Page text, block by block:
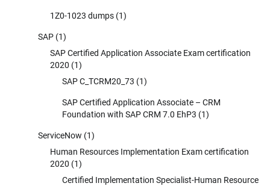
1Z0-1023 dumps (1)
SAP (1)
SAP Certified Application Associate Exam certification
2020 (1)
SAP C_TCRM20_73 (1)
SAP Certified Application Associate – CRM
Foundation with SAP CRM 7.0 EhP3 (1)
ServiceNow (1)
Human Resources Implementation Exam certification
2020 (1)
Certified Implementation Specialist-Human Resource